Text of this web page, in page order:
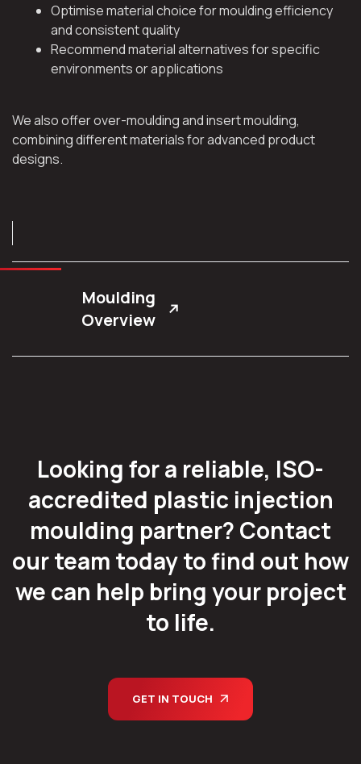
Optimise material choice for moulding efficiency
and consistent quality
Recommend material alternatives for specific
environments or applications
We also offer over-moulding and insert moulding,
combining different materials for advanced product
designs.
Moulding
Overview
Looking for a reliable, ISO-
accredited plastic injection
moulding partner? Contact
our team today to find out how
we can help bring your project
to life.
GET IN TOUCH